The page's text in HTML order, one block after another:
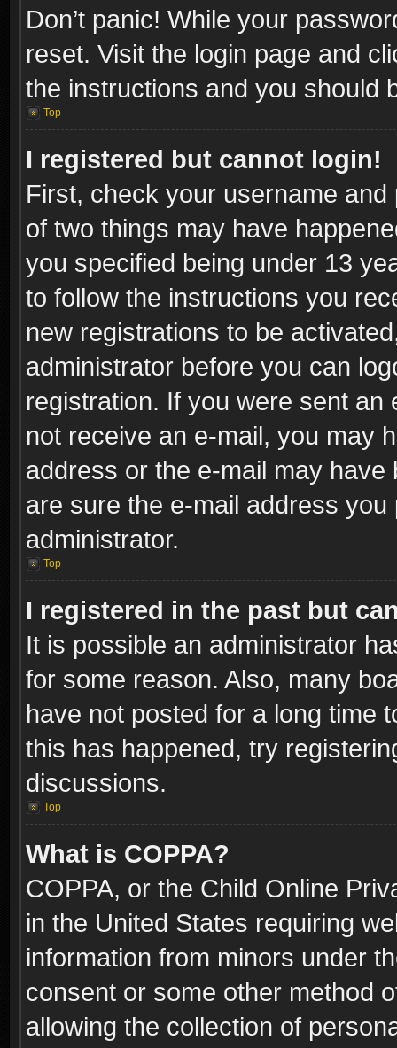
Don’t panic! While your
reset. Visit the login page and
the instructions and you should
Top
I registered but cannot login!
First, check your username
of two things may have
you specified being under 13
to follow the instructions you
new registrations to be
administrator before you can
registration. If you were sent
not receive an e-mail, you may
address or the e-mail may
are sure the e-mail address
administrator.
Top
I registered in the past but
It is possible an administrator
for some reason. Also, many
have not posted for a long time
this has happened, try
discussions.
Top
What is COPPA?
COPPA, or the Child Online
in the United States requiring
information from minors under
consent or some other method
allowing the collection of